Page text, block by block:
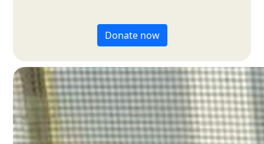
Donate now